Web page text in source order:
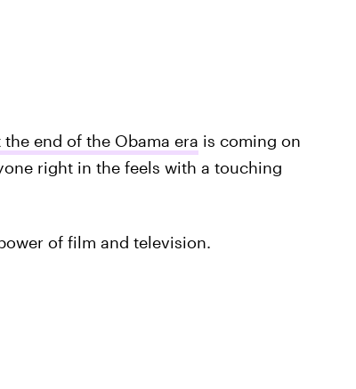
end of the Obama era is coming on
right in the feels with a touching
of film and television.